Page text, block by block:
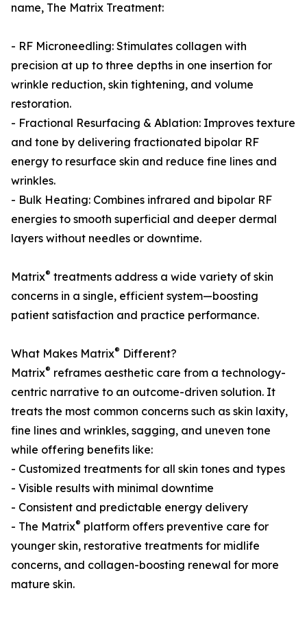
name, The Matrix Treatment:
- RF Microneedling: Stimulates collagen with
precision at up to three depths in one insertion for
wrinkle reduction, skin tightening, and volume
restoration.
- Fractional Resurfacing & Ablation: Improves texture
and tone by delivering fractionated bipolar RF
energy to resurface skin and reduce fine lines and
wrinkles.
- Bulk Heating: Combines infrared and bipolar RF
energies to smooth superficial and deeper dermal
layers without needles or downtime.
Matrix® treatments address a wide variety of skin
concerns in a single, efficient system—boosting
patient satisfaction and practice performance.
What Makes Matrix® Different?
Matrix® reframes aesthetic care from a technology-
centric narrative to an outcome-driven solution. It
treats the most common concerns such as skin laxity,
fine lines and wrinkles, sagging, and uneven tone
while offering benefits like:
- Customized treatments for all skin tones and types
- Visible results with minimal downtime
- Consistent and predictable energy delivery
- The Matrix® platform offers preventive care for
younger skin, restorative treatments for midlife
concerns, and collagen-boosting renewal for more
mature skin.